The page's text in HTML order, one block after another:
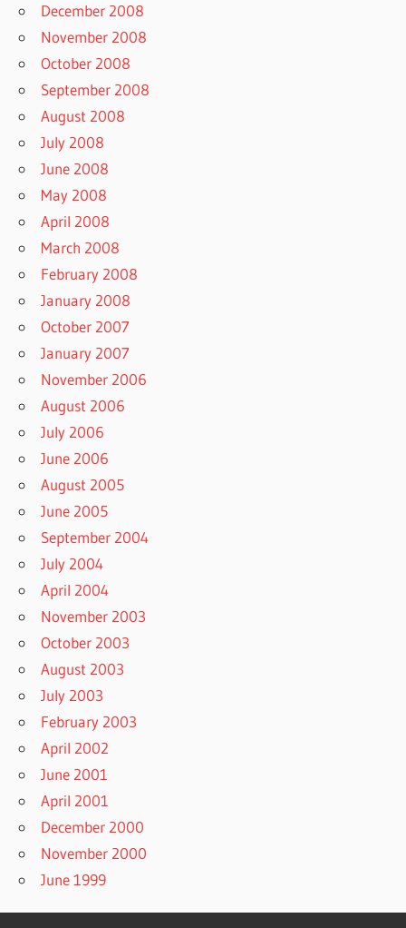
December 2008
November 2008
October 2008
September 2008
August 2008
July 2008
June 2008
May 2008
April 2008
March 2008
February 2008
January 2008
October 2007
January 2007
November 2006
August 2006
July 2006
June 2006
August 2005
June 2005
September 2004
July 2004
April 2004
November 2003
October 2003
August 2003
July 2003
February 2003
April 2002
June 2001
April 2001
December 2000
November 2000
June 1999